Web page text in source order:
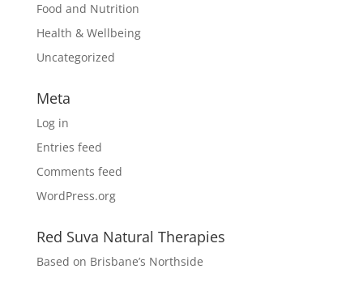
Food and Nutrition
Health & Wellbeing
Uncategorized
Meta
Log in
Entries feed
Comments feed
WordPress.org
Red Suva Natural Therapies
Based on Brisbane’s Northside